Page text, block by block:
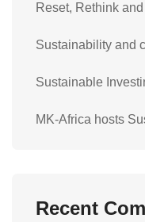
Reset, Rethink
Sustainability and
Sustainable
MK-Africa hosts
Recent